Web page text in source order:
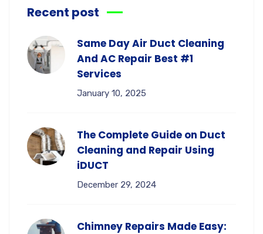
Recent post
Same Day Air Duct Cleaning
And AC Repair Best #1
Services
January 10, 2025
The Complete Guide on Duct
Cleaning and Repair Using
iDUCT
December 29, 2024
Chimney Repairs Made Easy: